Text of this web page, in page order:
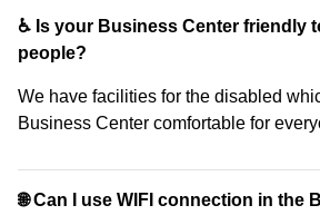
♿ Is your Business Center friendly
people?
We have facilities for the disabled
Business Center comfortable for
🌐 Can I use WIFI connection in the